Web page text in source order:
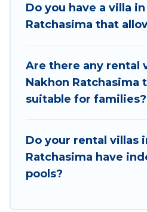
fitness clubs & more.
VRBO & Best Food Travel-
last-minute getaway today
Nakhon Ratchasima, and get
Do you have a villa
Ratchasima that
Are there any rental
Nakhon Ratchasima
suitable for families?
Do your rental villas
Ratchasima have
pools?